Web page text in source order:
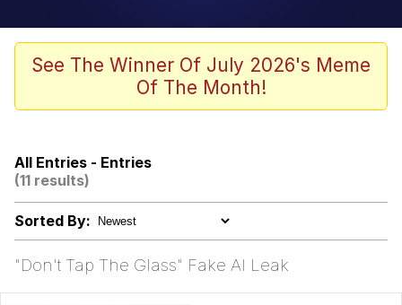
Admin, He's Doing It Sideways
Curtains For Zoosha
Can't, We Don't Know How To Do It
See The Winner Of July 2026's Meme
Of The Month!
All Entries - Entries
(11 results)
Sorted By:
"Don't Tap The Glass" Fake AI Leak